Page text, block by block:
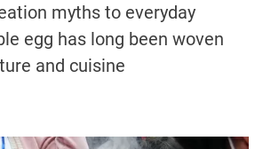
myths to everyday
egg has long been woven
and cuisine